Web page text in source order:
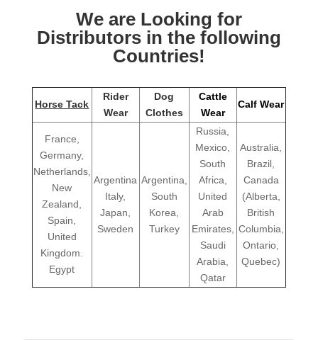
We are Looking for
Distributors in the following
Countries!
Horse Tack
Rider
Wear
Dog
Clothes
Cattle
Wear
Calf Wear
France,
Germany,
Netherlands,
New
Zealand,
Spain,
United
Kingdom.
Egypt
Argentina
Italy,
Japan,
Sweden
Argentina,
South
Korea,
Turkey
Russia,
Mexico,
South
Africa,
United
Arab
Emirates,
Saudi
Arabia,
Qatar
Australia,
Brazil,
Canada
(Alberta,
British
Columbia,
Ontario,
Quebec)